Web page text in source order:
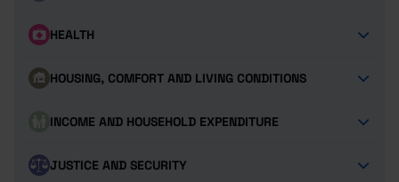
HEALTH
HOUSING, COMFORT AND LIVING CONDITIONS
INCOME AND HOUSEHOLD EXPENDITURE
JUSTICE AND SECURITY